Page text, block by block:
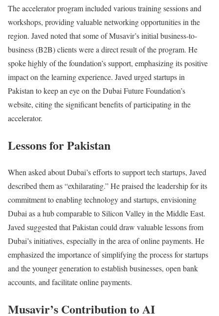
The accelerator program included various training sessions and
workshops, providing valuable networking opportunities in the
region. Javed noted that some of Musavir’s initial business-to-
business (B2B) clients were a direct result of the program. He
spoke highly of the foundation’s support, emphasizing its positive
impact on the learning experience. Javed urged startups in
Pakistan to keep an eye on the Dubai Future Foundation’s
website, citing the significant benefits of participating in the
accelerator.
Lessons for Pakistan
When asked about Dubai’s efforts to support tech startups, Javed
described them as “exhilarating.” He praised the leadership for its
commitment to enabling technology and startups, envisioning
Dubai as a hub comparable to Silicon Valley in the Middle East.
Javed suggested that Pakistan could draw valuable lessons from
Dubai’s initiatives, especially in the area of online payments. He
emphasized the importance of simplifying the process for startups
and the younger generation to establish businesses, open bank
accounts, and facilitate online payments.
Musavir’s Contribution to AI